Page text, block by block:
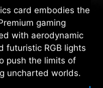
card embodies the
gaming
with aerodynamic
futuristic RGB lights
push the limits of
uncharted worlds.